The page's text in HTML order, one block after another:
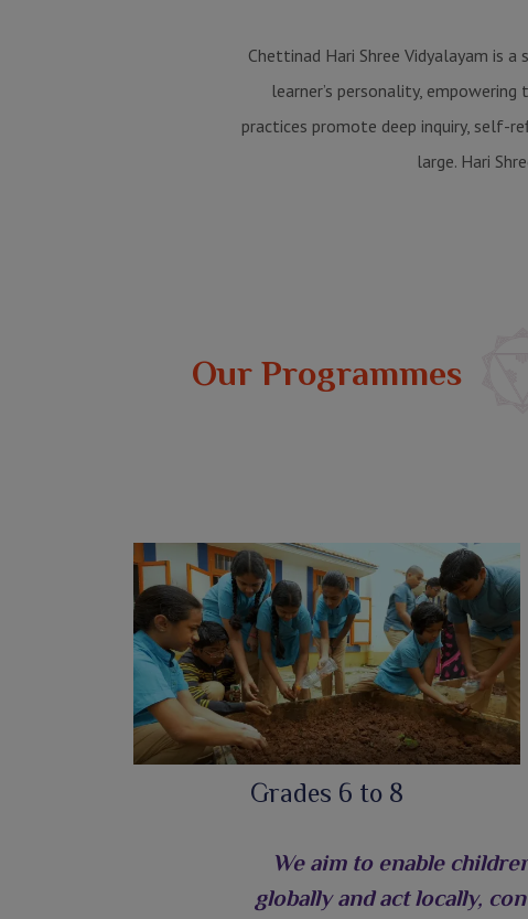
Chettinad Hari Shree Vidyalayam is
learner’s personality,
practices promote deep inquiry, self-
large. Hari
Our Programmes
Grades 6 to 8
We aim to enable
globally and act locally,